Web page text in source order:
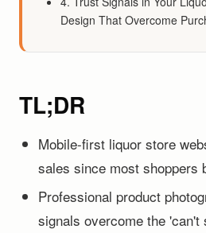
Design That Overcome
TL;DR
Mobile-first liquor store
sales since most shoppers
Professional product
signals overcome the 'can't